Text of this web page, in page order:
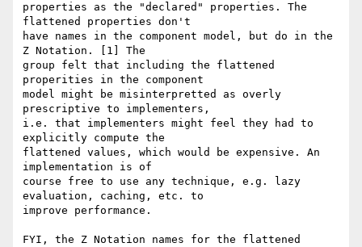
properties as the "declared" properties. The
flattened properties don't
have names in the component model, but do in the
Z Notation. [1] The
group felt that including the flattened
properities in the component
model might be misinterpretted as overly
prescriptive to implementers,
i.e. that implementers might feel they had to
explicitly compute the
flattened values, which would be expensive. An
implementation is of
course free to use any technique, e.g. lazy
evaluation, caching, etc. to
improve performance.
FYI, the Z Notation names for the flattened